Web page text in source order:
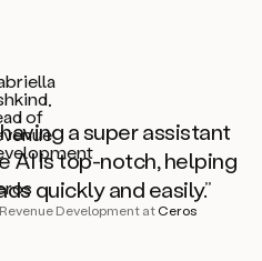
a super assistant
AI is top-notch, helping
quickly and easily.”
Development at Ceros